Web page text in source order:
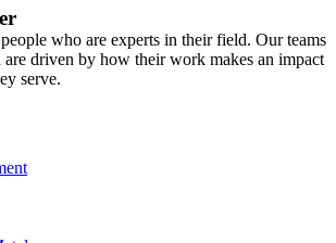
who are experts in their field. Our teams
driven by how their work makes an impact
serve.